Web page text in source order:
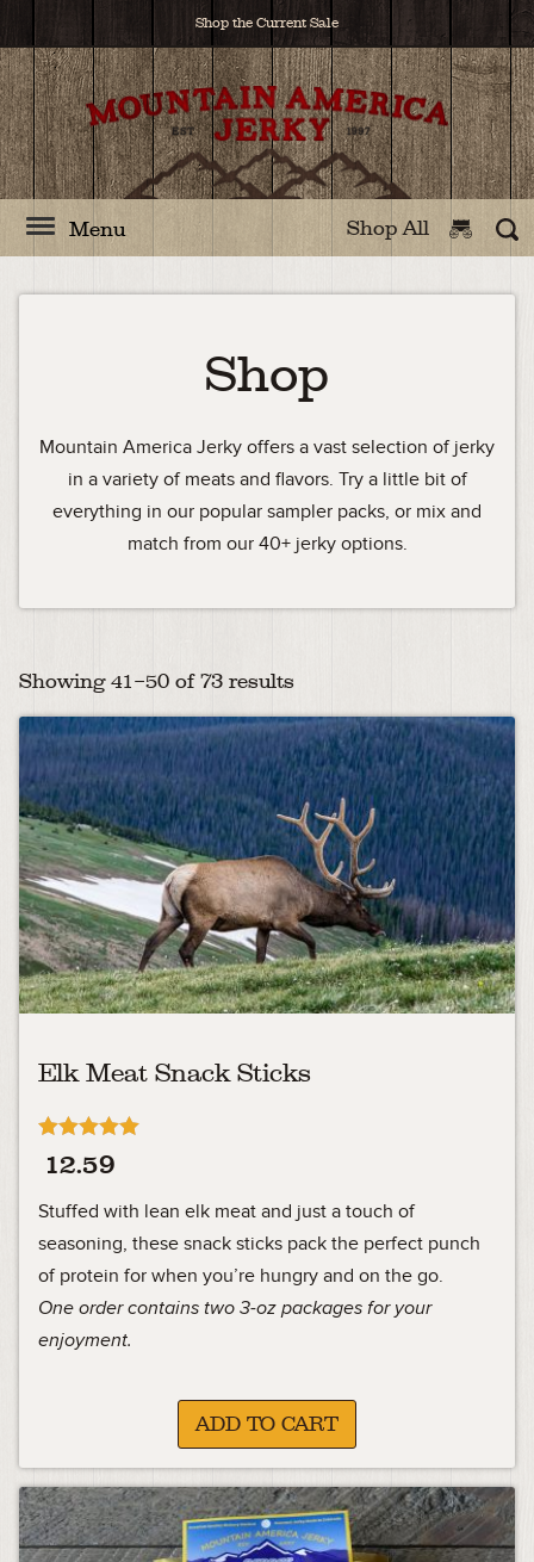
Shop the Current Sale
Shop All
Menu
Shop
Mountain America Jerky offers a vast selection of jerky
in a variety of meats and flavors. Try a little bit of
everything in our popular sampler packs, or mix and
match from our 40+ jerky options.
Showing 41–50 of 73 results
Elk Meat Snack Sticks
Rated
5.00
12.59
Stuffed with lean elk meat and just a touch of
seasoning, these snack sticks pack the perfect punch
of protein for when you’re hungry and on the go.
One order contains two 3-oz packages for your
enjoyment.
ADD TO CART